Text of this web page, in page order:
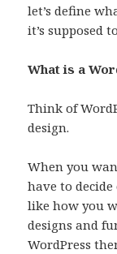
let’s define
it’s supposed
What is a
Think of
design.
When you
have to
like how you
designs and
WordPress